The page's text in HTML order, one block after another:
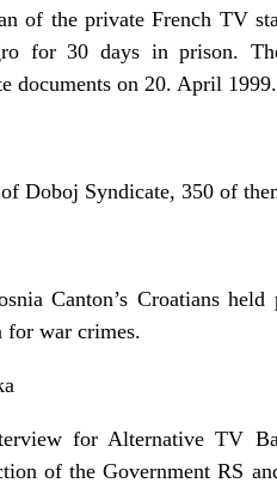
of the private French TV
for 30 days in prison.
documents on 20. April 1999.
Doboj Syndicate, 350 of
Canton’s Croatians
for war crimes.
for Alternative TV
of the Government RS